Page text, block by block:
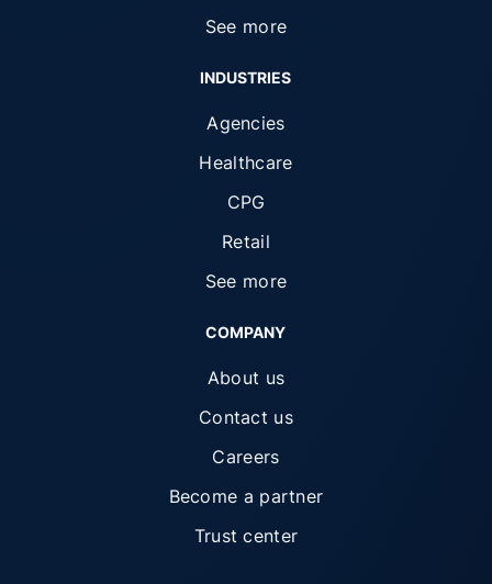
See more
INDUSTRIES
Agencies
Healthcare
CPG
Retail
See more
COMPANY
About us
Contact us
Careers
Become a partner
Trust center